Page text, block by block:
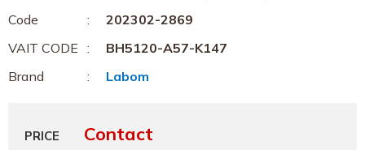
Code
202302-2869
VAIT CODE
BH5120-A57-K147
Brand
Labom
PRICE Contact